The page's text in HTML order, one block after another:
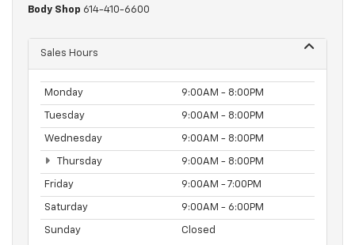
Body Shop 614-410-6600
Sales Hours
Monday 9:00AM - 8:00PM
Tuesday 9:00AM - 8:00PM
Wednesday 9:00AM - 8:00PM
Thursday 9:00AM - 8:00PM
Friday 9:00AM - 7:00PM
Saturday 9:00AM - 6:00PM
Sunday Closed